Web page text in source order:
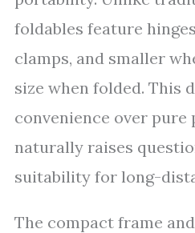
foldables feature
clamps, and smaller
size when folded. This
convenience over
naturally raises
suitability for long-
The compact frame